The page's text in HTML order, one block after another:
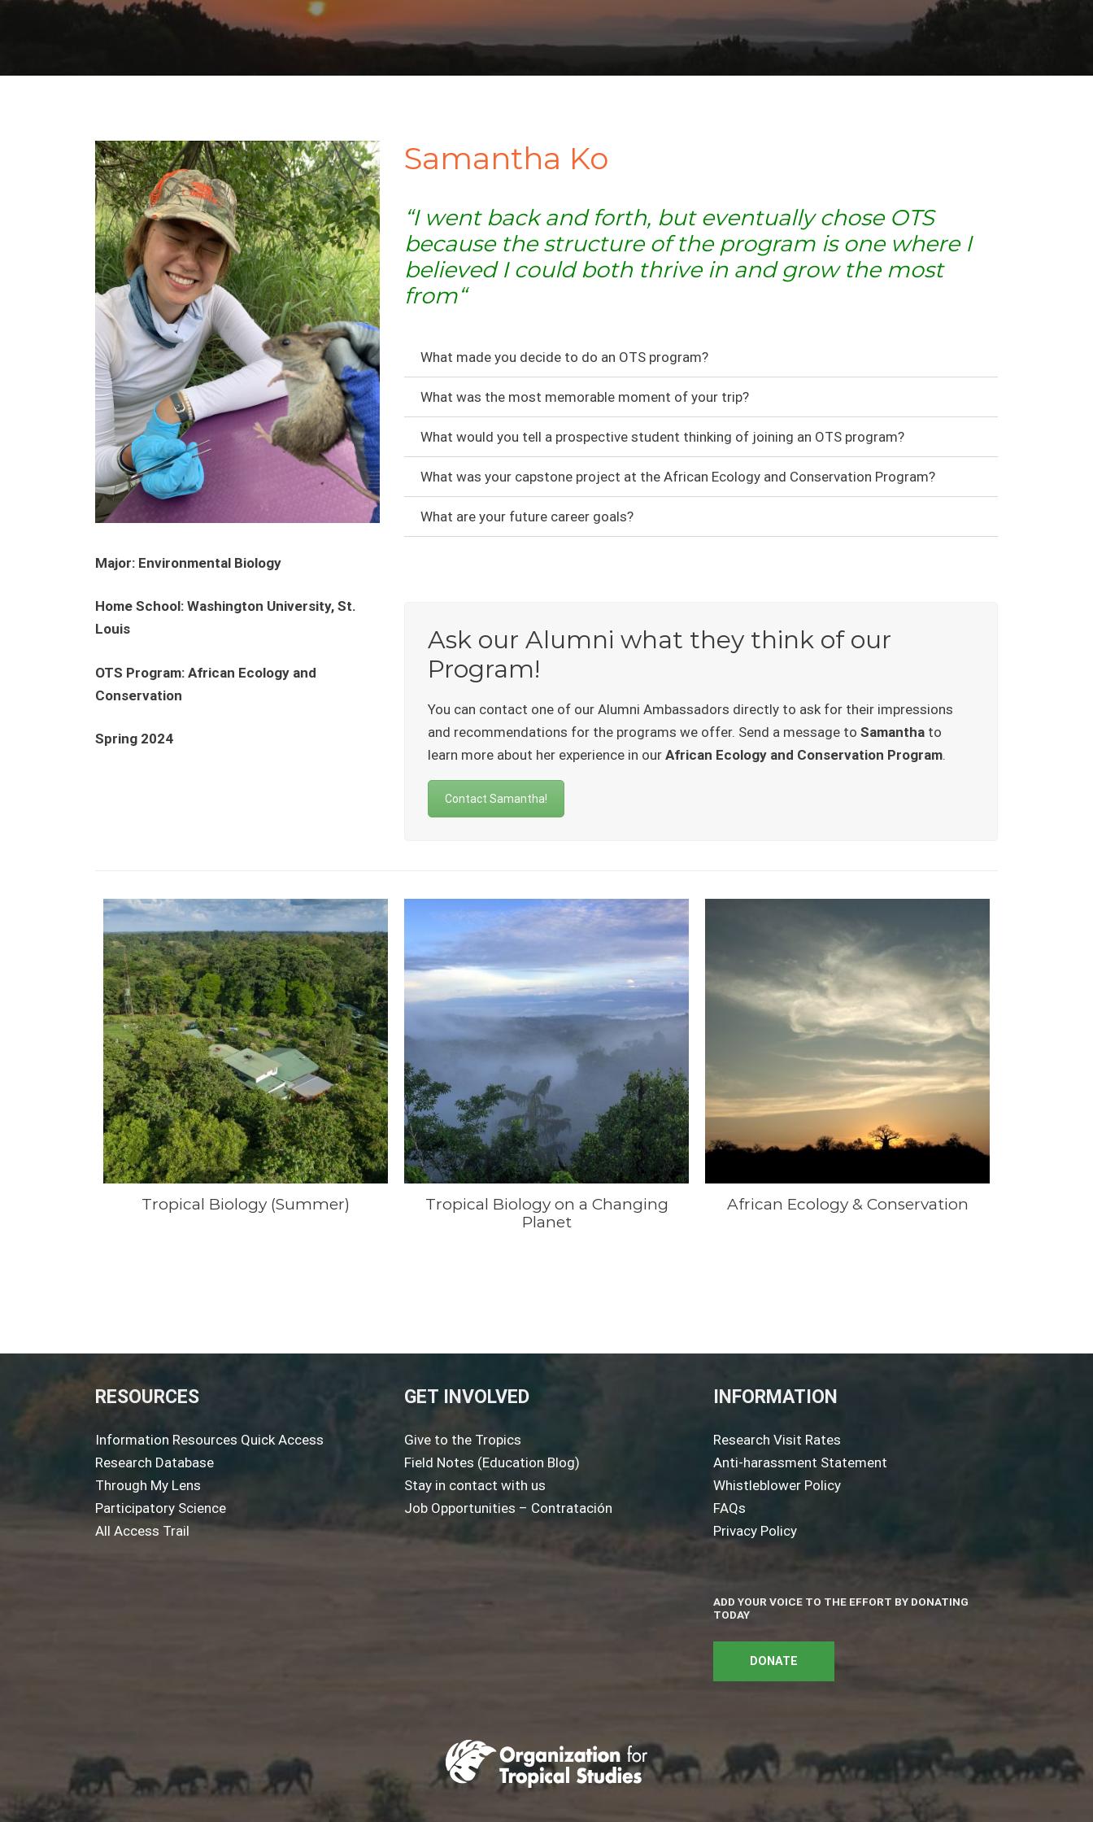
Major: Environmental Biology
Home School: Washington University, St.
Louis
OTS Program: African Ecology and
Conservation
Spring 2024
Samantha Ko
“I went back and forth, but eventually chose OTS
because the structure of the program is one where I
believed I could both thrive in and grow the most
from“
What made you decide to do an OTS program?
What was the most memorable moment of your trip?
What would you tell a prospective student thinking of joining an OTS program?
What was your capstone project at the African Ecology and Conservation Program?
What are your future career goals?
Ask our Alumni what they think of our
Program!
You can contact one of our Alumni Ambassadors directly to ask for their impressions
and recommendations for the programs we offer. Send a message to Samantha to
learn more about her experience in our African Ecology and Conservation Program.
Contact Samantha!
Tropical Biology (Summer)
Tropical Biology on a Changing
Planet
African Ecology & Conservation
RESOURCES
Information Resources Quick Access
Research Database
Through My Lens
Participatory Science
All Access Trail
GET INVOLVED
Give to the Tropics
Field Notes (Education Blog)
Stay in contact with us
Job Opportunities – Contratación
INFORMATION
Research Visit Rates
Anti-harassment Statement
Whistleblower Policy
FAQs
Privacy Policy
ADD YOUR VOICE TO THE EFFORT BY DONATING
TODAY
DONATE